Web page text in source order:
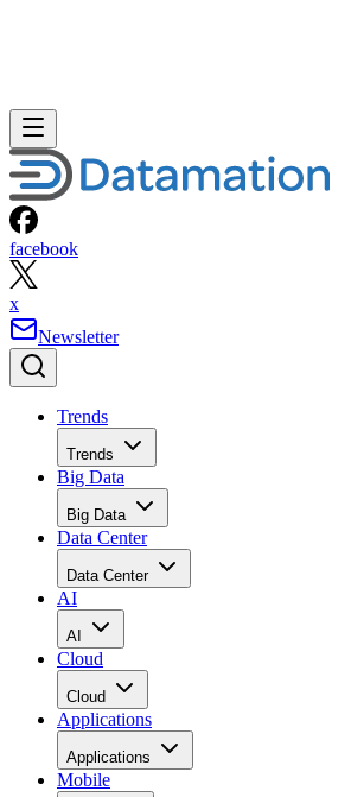
facebook
x
Newsletter
Trends
Trends
Big Data
Big Data
Data Center
Data Center
AI
AI
Cloud
Cloud
Applications
Applications
Mobile